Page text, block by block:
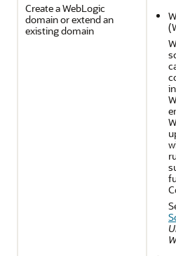
Create a WebLogic
domain or extend an
existing domain